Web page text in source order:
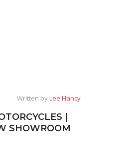
Written byLee Hancy
|
SHOWROOM